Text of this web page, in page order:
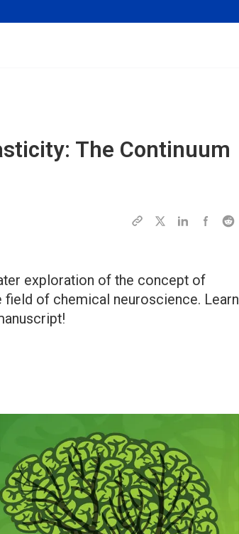
The Continuum
exploration of the concept of
of chemical neuroscience. Learn